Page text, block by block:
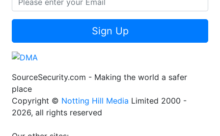
Sign Up
SourceSecurity.com - Making the world a safer
place
Copyright © Notting Hill Media Limited 2000 -
2026, all rights reserved